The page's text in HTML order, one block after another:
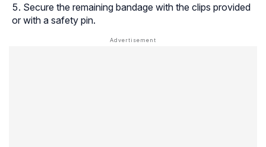
Secure the remaining bandage with the clips provided
or with a safety pin.